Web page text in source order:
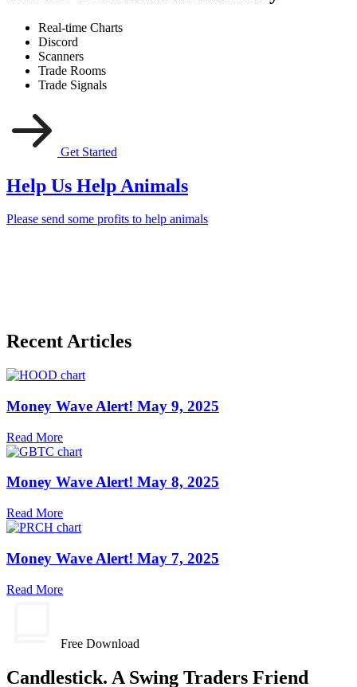
Real-time Charts
Discord
Scanners
Trade Rooms
Trade Signals
Get Started
Help Us Help Animals
Please send some profits to help animals
Recent Articles
Money Wave Alert! May 9, 2025
Read More
Money Wave Alert! May 8, 2025
Read More
Money Wave Alert! May 7, 2025
Read More
Free Download
Candlestick. A Swing Traders Friend